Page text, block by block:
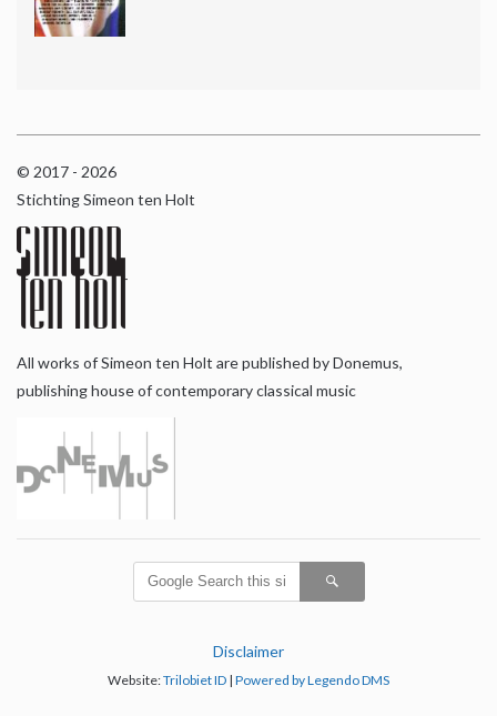
© 2017 - 2026
Stichting Simeon ten Holt
All works of Simeon ten Holt are published by Donemus,
publishing house of contemporary classical music
Disclaimer
Website:Trilobiet ID | Powered by Legendo DMS